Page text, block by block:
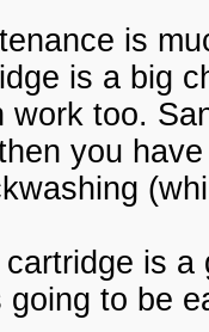
is
is a big
work too.
you
is
to be